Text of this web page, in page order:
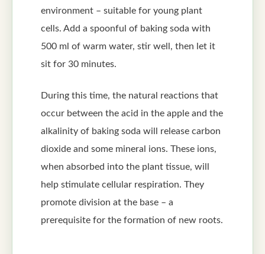
environment – suitable for young plant
cells. Add a spoonful of baking soda with
500 ml of warm water, stir well, then let it
sit for 30 minutes.
During this time, the natural reactions that
occur between the acid in the apple and the
alkalinity of baking soda will release carbon
dioxide and some mineral ions. These ions,
when absorbed into the plant tissue, will
help stimulate cellular respiration. They
promote division at the base – a
prerequisite for the formation of new roots.